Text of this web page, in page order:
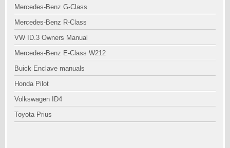
Mercedes-Benz G-Class
Mercedes-Benz R-Class
VW ID.3 Owners Manual
Mercedes-Benz E-Class W212
Buick Enclave manuals
Honda Pilot
Volkswagen ID4
Toyota Prius